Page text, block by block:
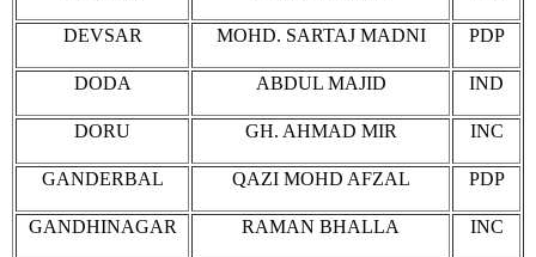
DEVSAR MOHD. SARTAJ MADNI PDP
DODA ABDUL MAJID IND
DORU GH. AHMAD MIR INC
GANDERBAL QAZI MOHD AFZAL PDP
GANDHINAGAR RAMAN BHALLA INC